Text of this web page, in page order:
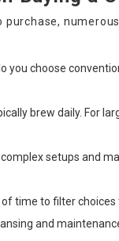
purchase,
you choose
brew daily. For
setups and
time to filter
and